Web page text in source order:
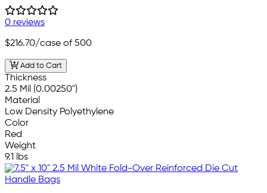
0 reviews
$216.70/case of 500
Add to Cart
Thickness
2.5 Mil (0.00250")
Material
Low Density Polyethylene
Color
Red
Weight
9.1 lbs